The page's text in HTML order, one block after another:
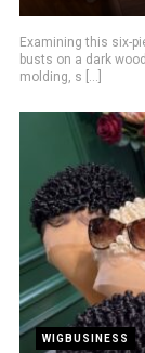
Examining this six-
busts on a dark
molding, s [...]
WIGBUSINESS